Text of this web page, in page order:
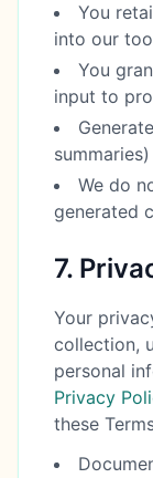
You
into our
You
input to
We do
generated
7.
Your
collection,
personal
Privacy
these